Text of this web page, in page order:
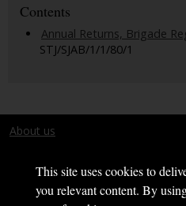
This site uses cookies to
you relevant content. By
Contents
Annual Returns, Brigade
STJ/SJAB/1/1/80/1
About us